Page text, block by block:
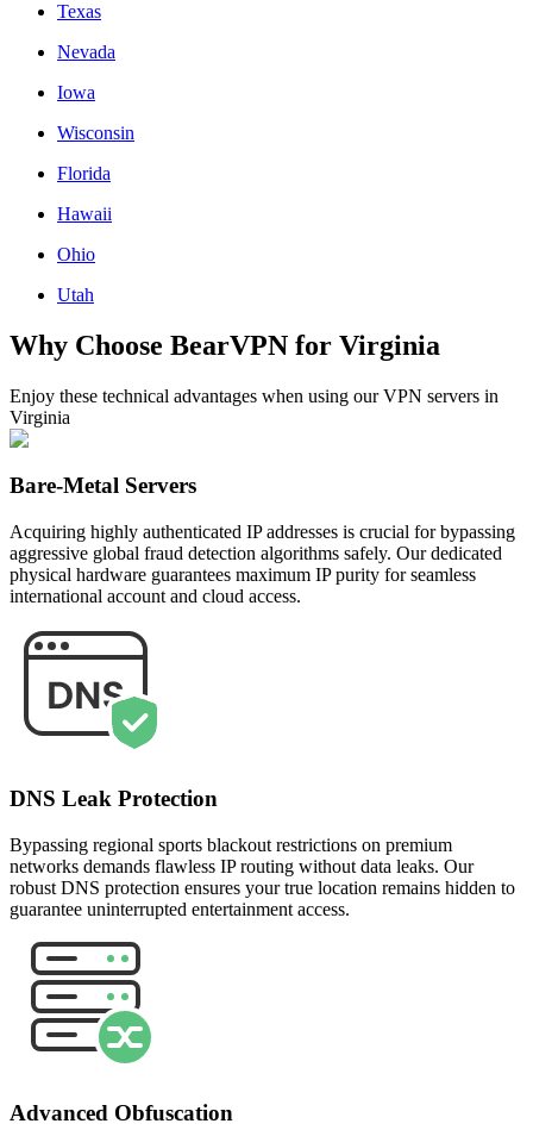
Texas
Nevada
Iowa
Wisconsin
Florida
Hawaii
Ohio
Utah
Why Choose BearVPN for Virginia
Enjoy these technical advantages when using our VPN servers in
Virginia
Bare-Metal Servers
Acquiring highly authenticated IP addresses is crucial for bypassing
aggressive global fraud detection algorithms safely. Our dedicated
physical hardware guarantees maximum IP purity for seamless
international account and cloud access.
DNS Leak Protection
Bypassing regional sports blackout restrictions on premium
networks demands flawless IP routing without data leaks. Our
robust DNS protection ensures your true location remains hidden to
guarantee uninterrupted entertainment access.
Advanced Obfuscation